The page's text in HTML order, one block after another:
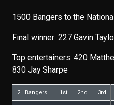
1500 Bangers to the
Final winner: 227 Gavin
Top entertainers: 420
830 Jay Sharpe
2L Bangers 1st 2nd 3rd